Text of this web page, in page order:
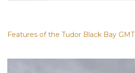
Features of the Tudor Black Bay GMT